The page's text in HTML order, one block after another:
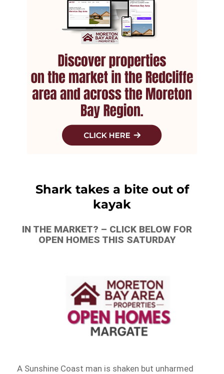
Shark takes a bite out of
kayak
IN THE MARKET? – CLICK BELOW FOR
OPEN HOMES THIS SATURDAY
A Sunshine Coast man is shaken but unharmed